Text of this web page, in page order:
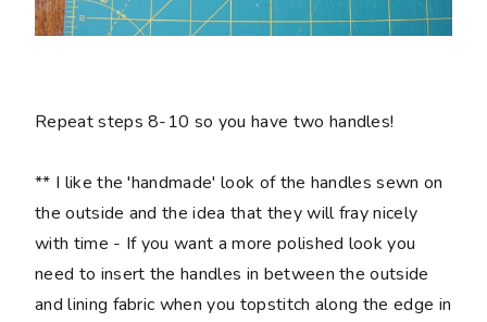
Repeat steps 8-10 so you have two handles!
** I like the 'handmade' look of the handles sewn on
the outside and the idea that they will fray nicely
with time - If you want a more polished look you
need to insert the handles in between the outside
and lining fabric when you topstitch along the edge in